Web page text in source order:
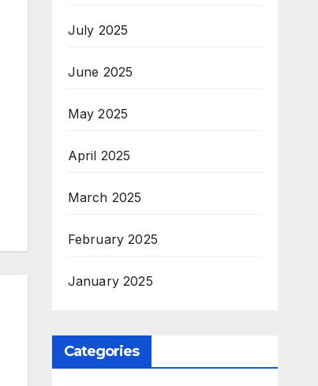
July 2025
June 2025
May 2025
April 2025
March 2025
February 2025
January 2025
Categories